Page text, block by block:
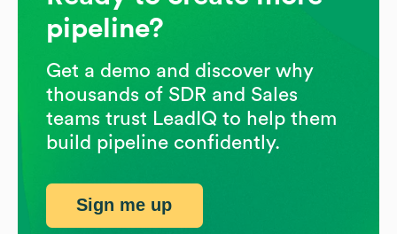
pipeline?
Get a demo and discover why
thousands of SDR and Sales
teams trust LeadIQ to help them
build pipeline confidently.
Sign me up